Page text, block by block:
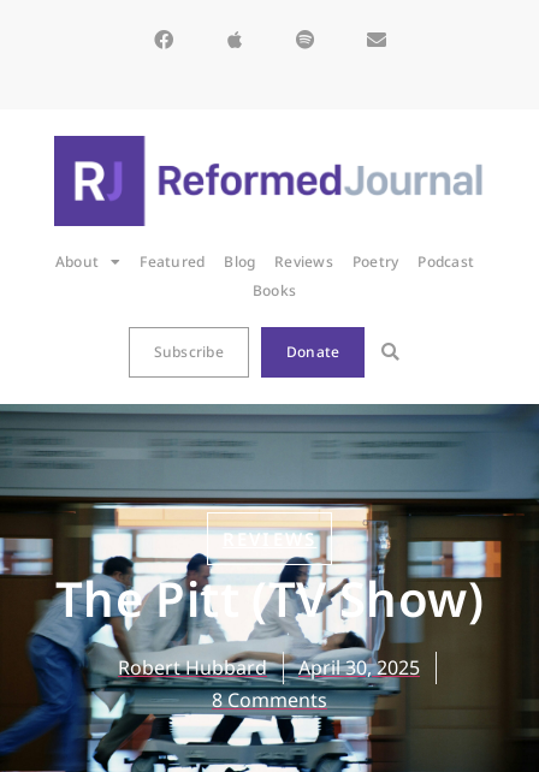
About Featured Blog Reviews Poetry
Podcast
Books
Subscribe Donate
REVIEWS
The Pitt (TV Show)
Robert Hubbard
April 30, 2025
8 Comments